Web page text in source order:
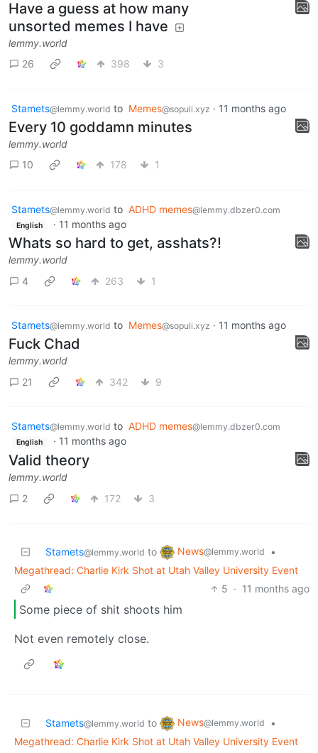
Have a guess at how many
unsorted memes I have
lemmy.world
26
398 3
Stamets@lemmy.world to Memes@sopuli.xyz · 11 months ago
Every 10 goddamn minutes
lemmy.world
10
178 1
Stamets@lemmy.world to ADHD memes@lemmy.dbzer0.com
English · 11 months ago
Whats so hard to get, asshats?!
lemmy.world
4
263 1
Stamets@lemmy.world to Memes@sopuli.xyz · 11 months ago
Fuck Chad
lemmy.world
21
342 9
Stamets@lemmy.world to ADHD memes@lemmy.dbzer0.com
English · 11 months ago
Valid theory
lemmy.world
2
172 3
Stamets@lemmy.world to News@lemmy.world
•
Megathread: Charlie Kirk Shot at Utah Valley University Event
5 · 11 months ago
Some piece of shit shoots him
Not even remotely close.
Stamets@lemmy.world to News@lemmy.world
•
Megathread: Charlie Kirk Shot at Utah Valley University Event